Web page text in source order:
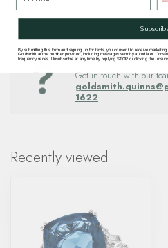
Questions about this
Get in touch with our
1622.
Recently viewed
By submitting this form and signing up for texts, you consent to receive
Goldsmith at the number provided, including messages sent by autodialer.
frequency varies. Unsubscribe at any time by replying STOP or clicking the